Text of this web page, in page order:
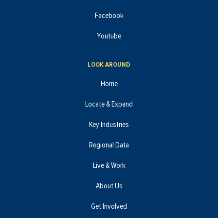
Facebook
Youtube
LOOK AROUND
Home
Locate & Expand
Key Industries
Regional Data
Live & Work
About Us
Get Involved